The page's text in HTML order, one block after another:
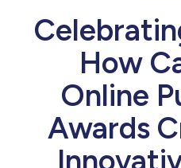
How
Online
Awards